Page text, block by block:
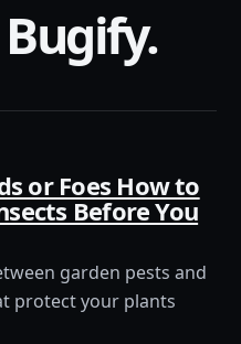
or Foes How to
Before You
garden pests and
protect your plants